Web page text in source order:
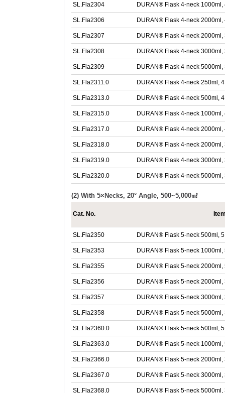
SL.Fla2304 DURAN® Flask 4-neck 1000ml,
SL.Fla2306 DURAN® Flask 4-neck 2000ml,
SL.Fla2307 DURAN® Flask 4-neck
SL.Fla2308 DURAN® Flask 4-neck
SL.Fla2309 DURAN® Flask 4-neck
SL.Fla2311.0 DURAN® Flask 4-neck 250ml,
SL.Fla2313.0 DURAN® Flask 4-neck 500ml,
SL.Fla2315.0 DURAN® Flask 4-neck 1000ml,
SL.Fla2317.0 DURAN® Flask 4-neck 2000ml,
SL.Fla2318.0 DURAN® Flask 4-neck
SL.Fla2319.0 DURAN® Flask 4-neck
SL.Fla2320.0 DURAN® Flask 4-neck
(2) With 5×Necks, 20° Angle, 500~5,000㎖
Cat. No.
SL.Fla2350 DURAN® Flask 5-neck 500ml,
SL.Fla2353 DURAN® Flask 5-neck 1000ml,
SL.Fla2355 DURAN® Flask 5-neck 2000ml,
SL.Fla2356 DURAN® Flask 5-neck
SL.Fla2357 DURAN® Flask 5-neck
SL.Fla2358 DURAN® Flask 5-neck
SL.Fla2360.0 DURAN® Flask 5-neck 500ml,
SL.Fla2363.0 DURAN® Flask 5-neck 1000ml,
SL.Fla2366.0 DURAN® Flask 5-neck 2000ml,
SL.Fla2367.0 DURAN® Flask 5-neck 3000ml,
SL.Fla2368.0 DURAN® Flask 5-neck 5000ml,